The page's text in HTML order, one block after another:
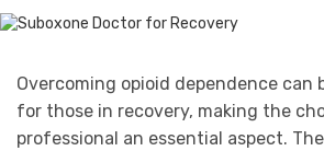
Overcoming opioid dependence can
for those in recovery, making the
professional an essential aspect.